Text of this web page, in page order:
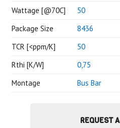
Wattage [@70C]
50
Package Size
8436
TCR [<ppm/K]
50
Rthi [K/W]
0,75
Montage
Bus Bar
REQUEST